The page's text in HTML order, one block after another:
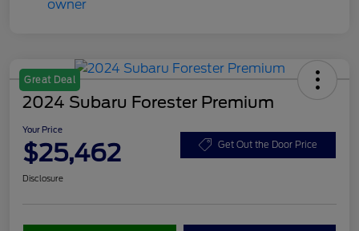
Great Deal
2024 Subaru Forester Premium
Your Price
$25,462 Get Out the Door Price
Disclosure